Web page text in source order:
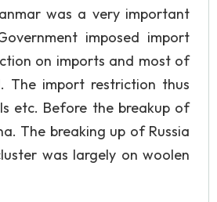
was a very important
imposed import
on imports and most of
The import restriction thus
etc. Before the breakup of
The breaking up of Russia
was largely on woolen